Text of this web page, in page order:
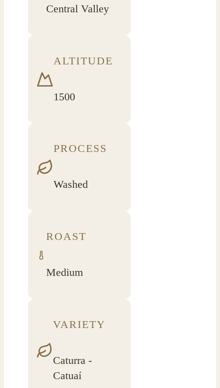
Central Valley
ALTITUDE
1500
PROCESS
Washed
ROAST
Medium
VARIETY
Caturra -
Catuaí